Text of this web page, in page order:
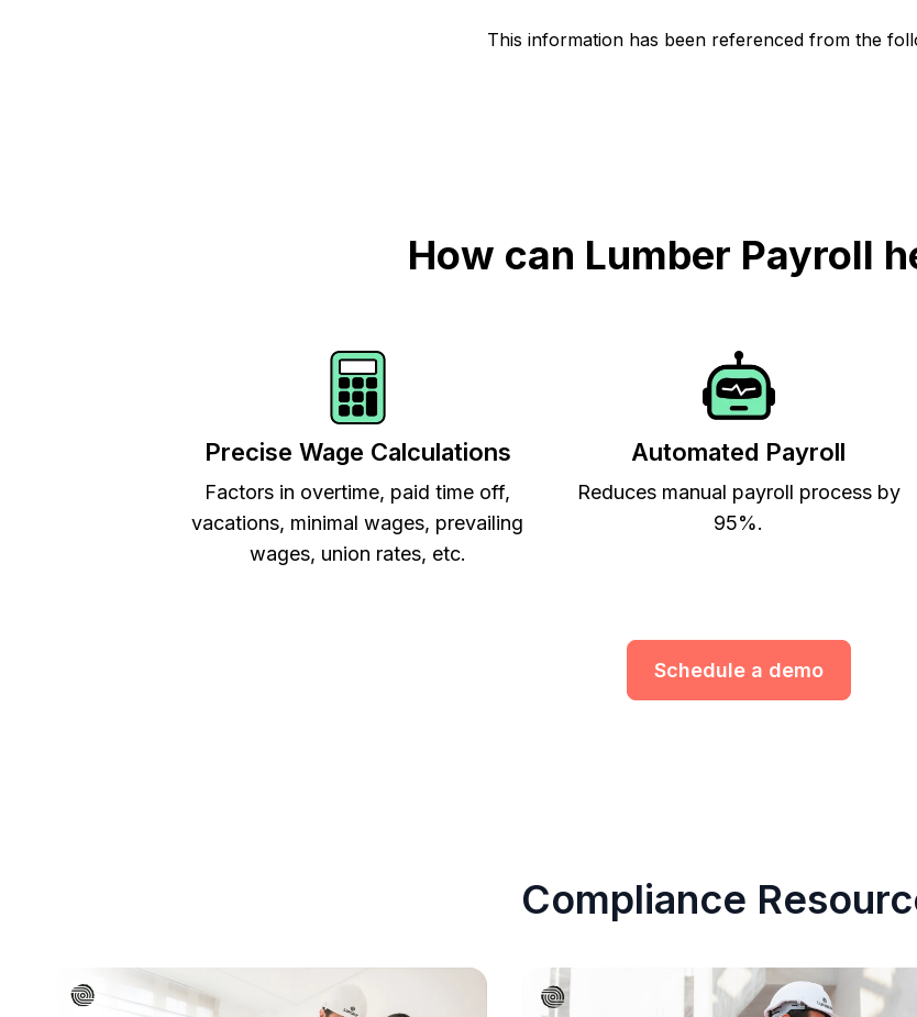
This information has been referenced from the
How can Lumber Payroll
Precise Wage Calculations
Factors in overtime, paid time off,
vacations, minimal wages, prevailing
wages, union rates, etc.
Automated Payroll
Reduces manual payroll process by
95%.
Schedule a demo
Compliance